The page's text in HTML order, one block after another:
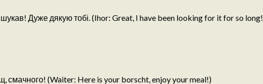
шукав! Дуже дякую тобі. (Ihor: Great, I have been looking for it for so long!
смачного! (Waiter: Here is your borscht, enjoy your meal!)